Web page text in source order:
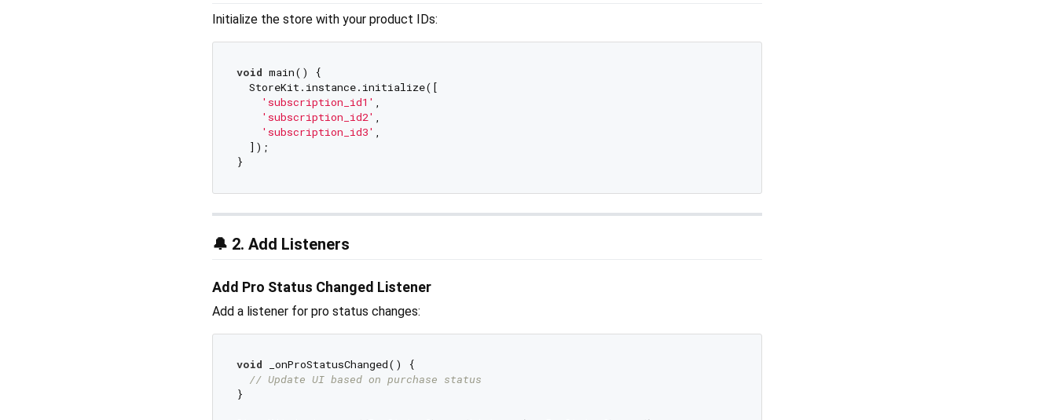
Initialize the store with your product IDs:
void main() {
  StoreKit.instance.initialize([
'subscription_id1' ,
'subscription_id2' ,
'subscription_id3' ,
  ]);
🔔 2. Add Listeners
Add Pro Status Changed Listener
Add a listener for pro status changes:
void _onProStatusChanged() {
// Update UI based on purchase status
}